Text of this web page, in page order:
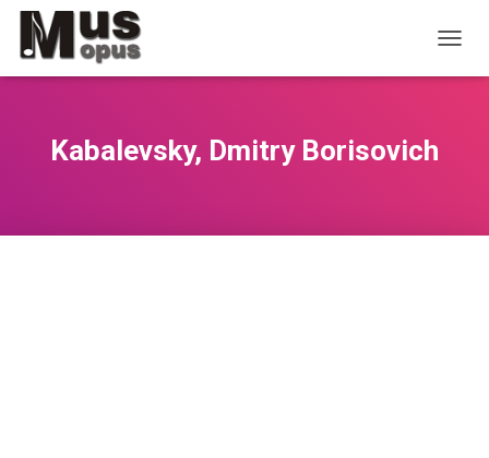
O
Kabalevsky, Dmitry Borisovich